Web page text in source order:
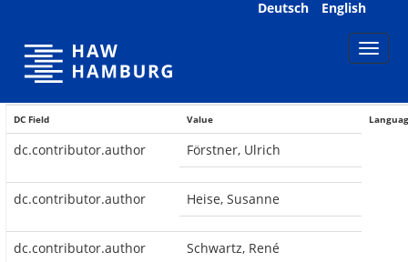
Deutsch English
DC Field Value
dc.contributor.author Förstner, Ulrich
dc.contributor.author Heise, Susanne
dc.contributor.author Schwartz, René